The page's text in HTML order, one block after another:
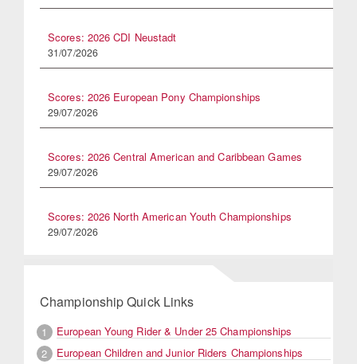
Scores: 2026 CDI Neustadt
31/07/2026
Scores: 2026 European Pony Championships
29/07/2026
Scores: 2026 Central American and Caribbean Games
29/07/2026
Scores: 2026 North American Youth Championships
29/07/2026
Championship Quick Links
1
European Young Rider & Under 25 Championships
2
European Children and Junior Riders Championships